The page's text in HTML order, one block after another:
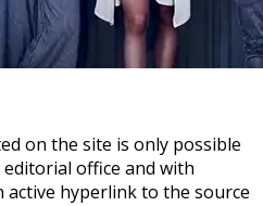
on the site is only possible
office and with
hyperlink to the source